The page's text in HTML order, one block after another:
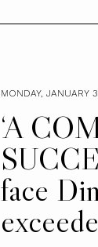
MONDAY, JANUARY
‘A
face